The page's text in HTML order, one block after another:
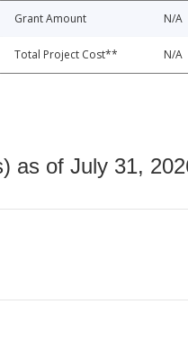
Grant Amount N/A
Total Project Cost** N/A
as of July 31,